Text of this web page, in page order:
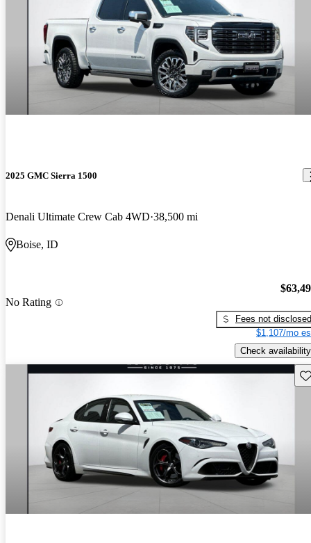
2025 GMC Sierra 1500
Denali Ultimate Crew Cab 4WD 38,500 mi
Boise, ID
No Rating
Fees not disclosed
$1,107/mo
Check availability